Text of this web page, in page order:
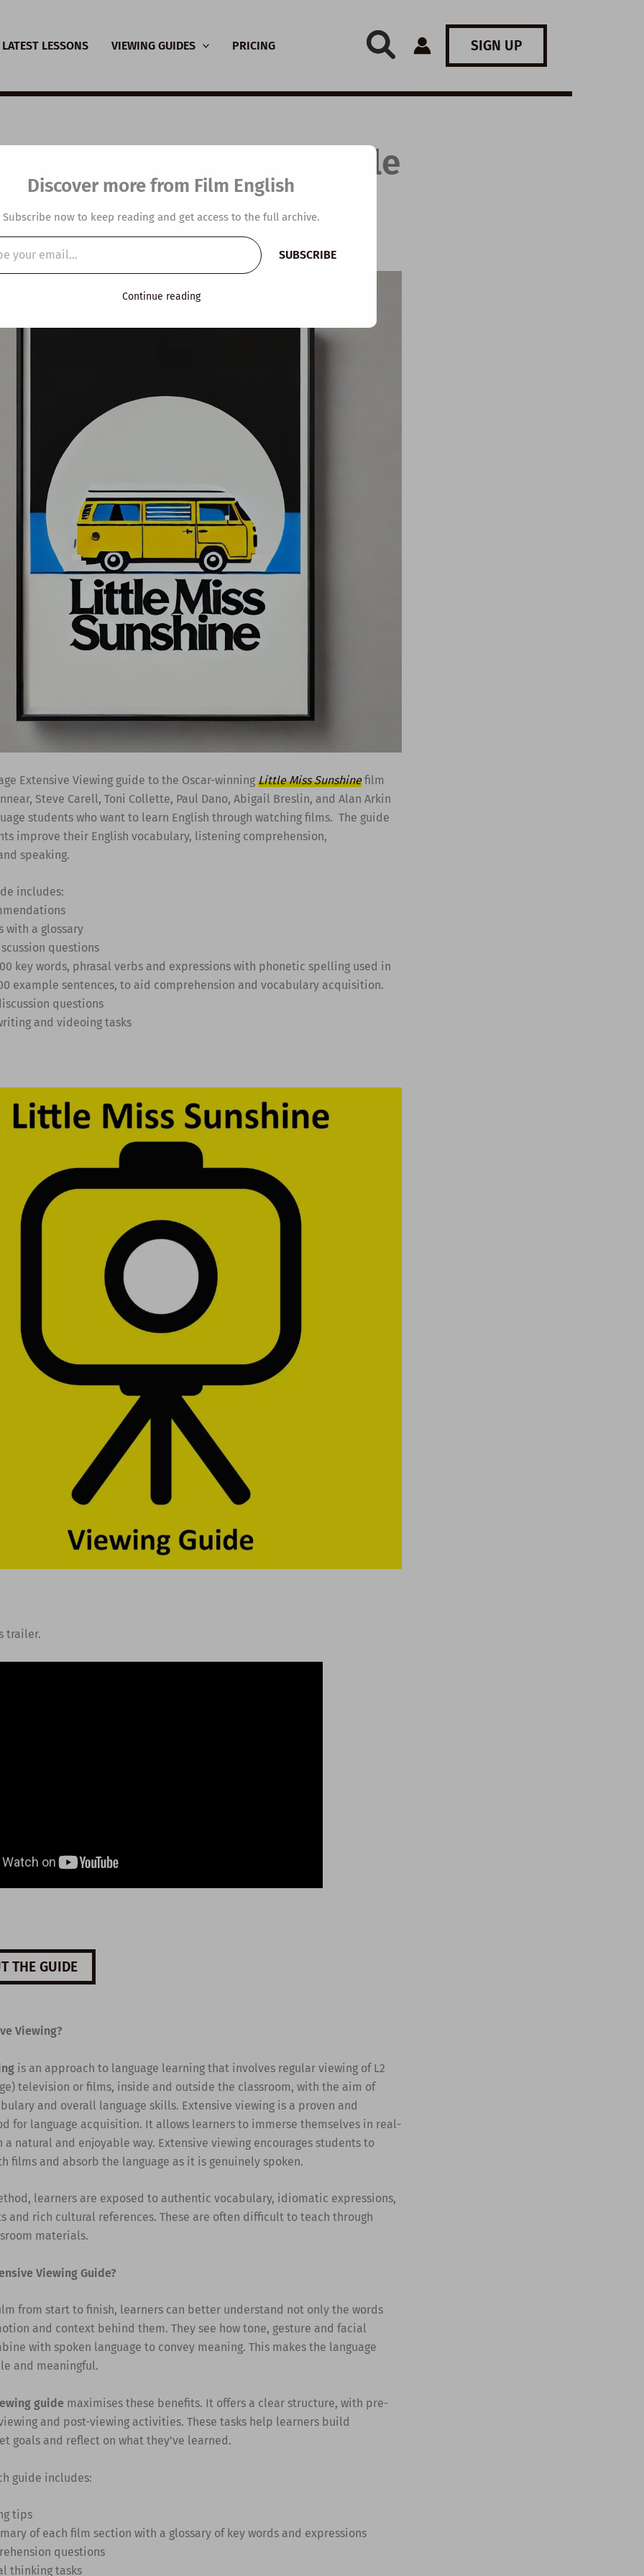
LATEST LESSONS VIEWING GUIDES PRICING SIGN UP
Viewing Guide: Little
Extensive Viewing guide to the Oscar-winning Little Miss Sunshinefilm
Steve Carell, Toni Collette, Paul Dano, Abigail Breslin, and Alan Arkin
students who want to learn English through watching films. The guide
improve their English vocabulary, listening comprehension,
speaking.
includes:
with a glossary
questions
key words, phrasal verbs and expressions with phonetic spelling used in
example sentences, to aid comprehension and vocabulary acquisition.
questions
and videoing tasks
trailer.
THE GUIDE
Viewing?
is an approach to language learning that involves regular viewing of L2
television or films, inside and outside the classroom, with the aim of
and overall language skills. Extensive viewing is a proven and
for language acquisition. It allows learners to immerse themselves in real-
a natural and enjoyable way. Extensive viewing encourages students to
films and absorb the language as it is genuinely spoken.
learners are exposed to authentic vocabulary, idiomatic expressions,
and rich cultural references. These are often difficult to teach through
materials.
Viewing Guide?
from start to finish, learners can better understand not only the words
and context behind them. They see how tone, gesture and facial
with spoken language to convey meaning. This makes the language
and meaningful.
guide maximises these benefits. It offers a clear structure, with pre-
and post-viewing activities. These tasks help learners build
goals and reflect on what they’ve learned.
guide includes:
tips
of each film section with a glossary of key words and expressions
questions
thinking tasks
Discover more from Film English
Subscribe now to keep reading and get access to the full archive.
SUBSCRIBE
Continue reading